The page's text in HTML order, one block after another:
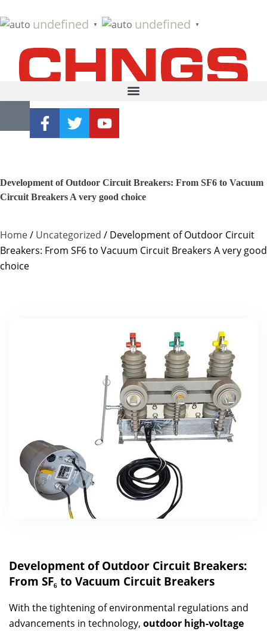
undefined ▼ undefined ▼
Development of Outdoor Circuit Breakers: From SF6 to Vacuum
Circuit Breakers A very good choice
Home/ Uncategorized / Development of Outdoor Circuit
Breakers: From SF6 to Vacuum Circuit Breakers A very good
choice
Development of Outdoor Circuit Breakers:
From SF₆ to Vacuum Circuit Breakers
With the tightening of environmental regulations and
advancements in technology, outdoor high-voltage